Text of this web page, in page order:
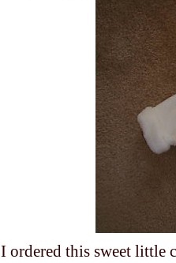
I ordered this sweet little